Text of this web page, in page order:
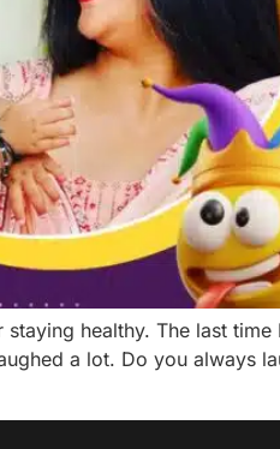
healthy. The last time
a lot. Do you always